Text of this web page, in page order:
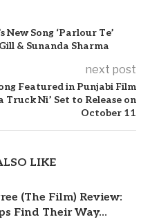
Song ‘Parlour Te’
& Sunanda Sharma
next post
Featured in Punjabi Film
Truck Ni’ Set to Release on
October 11
LIKE
(The Film) Review:
Find Their Way...